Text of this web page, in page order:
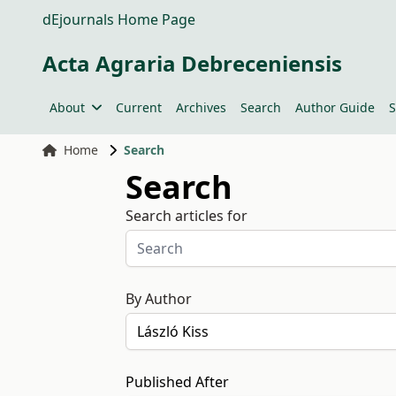
dEjournals Home Page
Acta Agraria Debreceniensis
About Current Archives Search Author Guide
Home Search
Search
Search articles for
By Author
Published After